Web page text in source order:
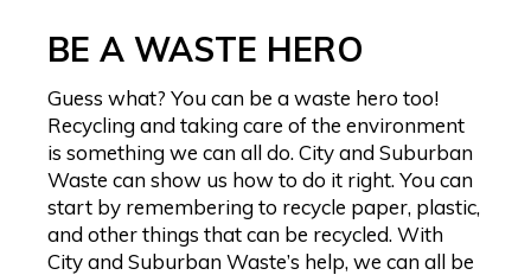
BE A WASTE HERO
Guess what? You can be a waste hero too!
Recycling and taking care of the environment
is something we can all do. City and Suburban
Waste can show us how to do it right. You can
start by remembering to recycle paper, plastic,
and other things that can be recycled. With
City and Suburban Waste’s help, we can all be